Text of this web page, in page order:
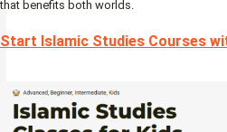
that benefits both worlds.
Start Islamic Studies Courses